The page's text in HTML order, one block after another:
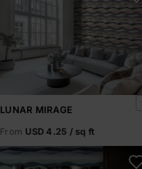
LUNAR MIRAGE
From USD 4.25 / sq ft
Midnight Mirage